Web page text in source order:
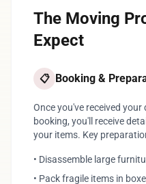
The Moving
Expect
📋 Booking &
Once you've received
booking, you'll receive
your items. Key
• Disassemble large
• Pack fragile items in